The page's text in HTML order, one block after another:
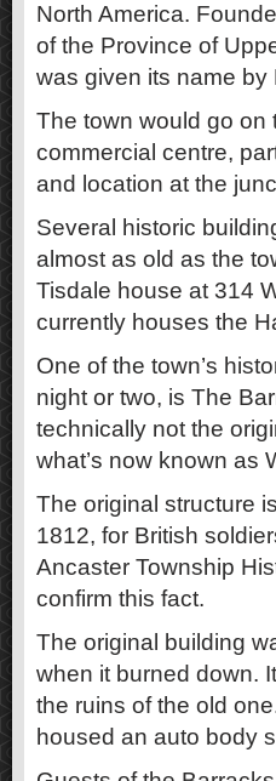
North America.
of the Province of
was given its name
The town would go on
commercial centre,
and location at the
Several historic
almost as old as the
Tisdale house at 314
currently houses the
One of the town’s
night or two, is The
technically not the
what’s now known as
The original structure
1812, for British
Ancaster Township
confirm this fact.
The original building
when it burned down.
the ruins of the old
housed an auto body